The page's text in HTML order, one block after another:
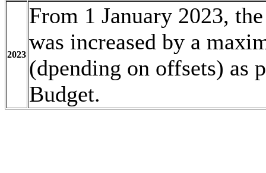
2023
From 1 January 2023,
was increased by a
(dpending on offsets) as
Budget.